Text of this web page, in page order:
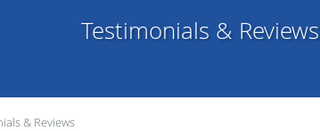
Testimonials & Reviews
& Reviews